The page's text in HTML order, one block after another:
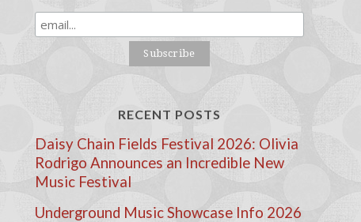
RECENT POSTS
Daisy Chain Fields Festival 2026: Olivia
Rodrigo Announces an Incredible New
Music Festival
Underground Music Showcase Info 2026